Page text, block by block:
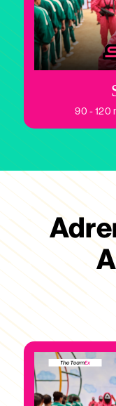
90 - 120